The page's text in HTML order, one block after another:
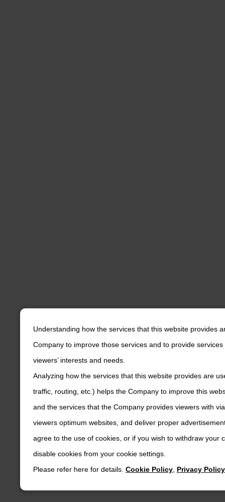
Understanding how the services that this website provides
Company to improve those services and to provide
viewers’ interests and needs.
Analyzing how the services that this website provides are
traffic, routing, etc.) helps the Company to improve this
and the services that the Company provides viewers with
viewers optimum websites, and deliver proper
agree to the use of cookies, or if you wish to withdraw your
disable cookies from your cookie settings.
Please refer here for details. Cookie Policy Privacy Policy